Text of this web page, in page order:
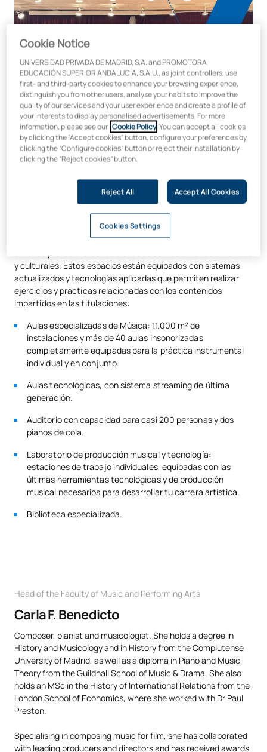
Espacios de vanguardia para desarrollar el
En la Facultad de Música y Artes Escénicas de la UAX
disponemos de zonas especialmente habilitadas para el
aprendizaje práctico, diseñadas con el fin de facilitar el
desarrollo de actividades formativas vinculadas a diferentes
y culturales. Estos espacios están equipados con sistemas
actualizados y tecnologías aplicadas que permiten realizar
ejercicios y prácticas relacionadas con los contenidos
impartidos en las titulaciones:
Aulas especializadas de Música: 11.000 m² de
instalaciones y más de 40 aulas insonorizadas
completamente equipadas para la práctica instrumental
individual y en conjunto.
Aulas tecnológicas, con sistema streaming de última
generación.
Auditorio con capacidad para casi 200 personas y dos
pianos de cola.
Laboratorio de producción musical y tecnología:
estaciones de trabajo individuales, equipadas con las
últimas herramientas tecnológicas y de producción
musical necesarios para desarrollar tu carrera artística.
Biblioteca especializada.
Head of the Faculty of Music and Performing Arts
Carla F. Benedicto
Composer, pianist and musicologist. She holds a degree in
History and Musicology and in History from the Complutense
University of Madrid, as well as a diploma in Piano and Music
Theory from the Guildhall School of Music & Drama. She also
holds an MSc in the History of International Relations from the
London School of Economics, where she worked with Dr Paul
Preston.
Specialising in composing music for film, she has collaborated
with leading producers and directors and has received awards
Cookie Notice
UNIVERSIDAD PRIVADA DE MADRID, S.A. and PROMOTORA
EDUCACIÓN SUPERIOR ANDALUCÍA, S.A.U., as joint controllers, use
first- and third-party cookies to enhance your browsing experience,
distinguish you from other users, analyse your habits to improve the
quality of our services and your user experience and create a profile of
your interests to display personalised advertisements. For more
information, please see our Cookie Policy . You can accept all cookies
by clicking the “Accept cookies” button, configure your preferences by
clicking the “Configure cookies” button or reject their installation by
clicking the “Reject cookies” button.
Reject All Accept All Cookies
Cookies Settings